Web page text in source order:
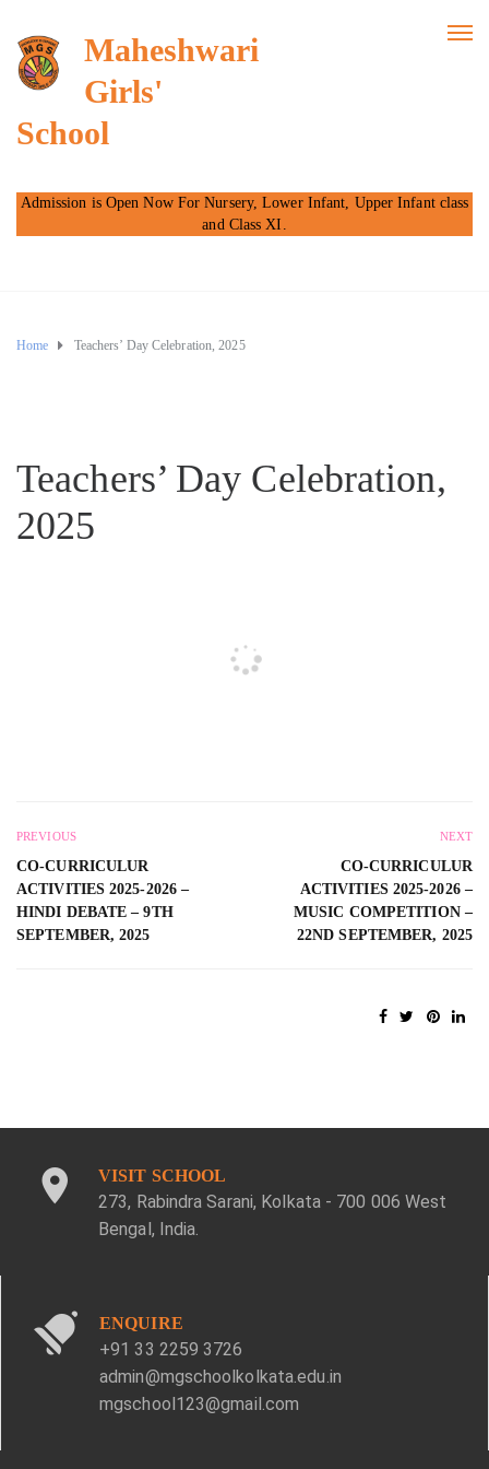
Maheshwari
Girls'
School
Admission is Open Now For Nursery, Lower Infant, Upper Infant class
and Class XI.
Home Teachers’ Day Celebration, 2025
Teachers’ Day Celebration,
2025
PREVIOUS
CO-CURRICULUR
ACTIVITIES 2025-2026 –
HINDI DEBATE – 9TH
SEPTEMBER, 2025
NEXT
CO-CURRICULUR
ACTIVITIES 2025-2026 –
MUSIC COMPETITION –
22ND SEPTEMBER, 2025
VISIT SCHOOL
273, Rabindra Sarani, Kolkata - 700 006 West
Bengal, India.
ENQUIRE
+91 33 2259 3726
admin@mgschoolkolkata.edu.in
mgschool123@gmail.com